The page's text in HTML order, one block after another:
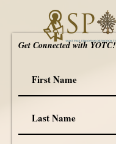
Get Connected with YOTC!